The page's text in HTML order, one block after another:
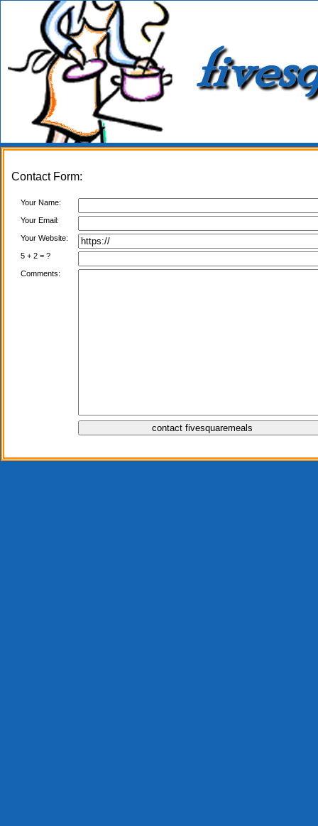
Contact Form:
Your Name:
Your Email:
Your Website:
5 + 2 = ?
Comments: